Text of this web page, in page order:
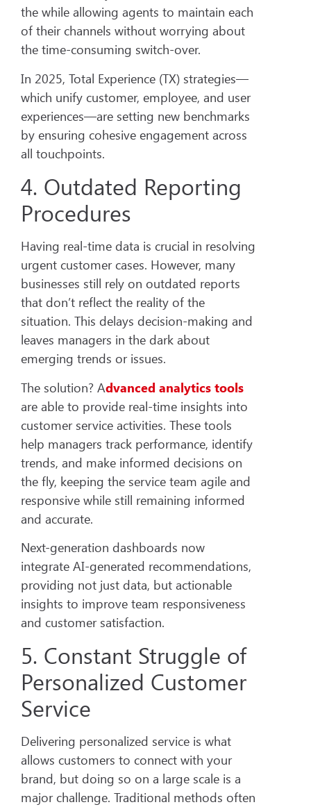
the while allowing agents to maintain each
of their channels without worrying about
the time-consuming switch-over.
In 2025, Total Experience (TX) strategies—
which unify customer, employee, and user
experiences—are setting new benchmarks
by ensuring cohesive engagement across
all touchpoints.
4. Outdated Reporting
Procedures
Having real-time data is crucial in resolving
urgent customer cases. However, many
businesses still rely on outdated reports
that don’t reflect the reality of the
situation. This delays decision-making and
leaves managers in the dark about
emerging trends or issues.
The solution? Advanced analytics tools
are able to provide real-time insights into
customer service activities. These tools
help managers track performance, identify
trends, and make informed decisions on
the fly, keeping the service team agile and
responsive while still remaining informed
and accurate.
Next-generation dashboards now
integrate AI-generated recommendations,
providing not just data, but actionable
insights to improve team responsiveness
and customer satisfaction.
5. Constant Struggle of
Personalized Customer
Service
Delivering personalized service is what
allows customers to connect with your
brand, but doing so on a large scale is a
major challenge. Traditional methods often